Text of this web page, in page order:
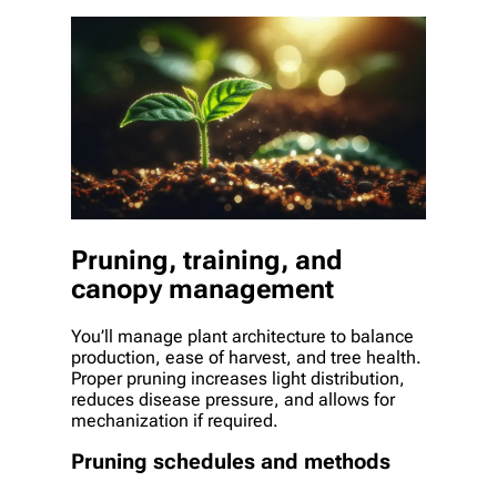
Pruning, training, and
canopy management
You’ll manage plant architecture to balance
production, ease of harvest, and tree health.
Proper pruning increases light distribution,
reduces disease pressure, and allows for
mechanization if required.
Pruning schedules and methods